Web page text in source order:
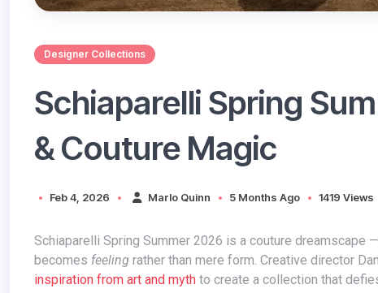
Designer Collections
Schiaparelli Spring
& Couture Magic
Feb 4, 2026 Marlo Quinn 5 Months Ago 1419 Views
Schiaparelli Spring Summer 2026 is a couture dreamscape — where imagination runs wild, structure meets emotion, and fashion
becomes feeling rather than mere form. Creative director
inspiration from art and myth to create a collection that